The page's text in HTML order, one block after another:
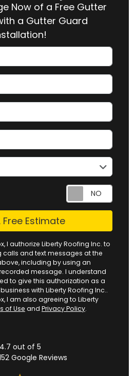
Now of a Free Gutter
a Gutter Guard
Free Estimate
I authorize Liberty Roofing Inc. to
calls and text messages at the
including by using an
message. I understand
to give this authorization as a
with Liberty Roofing Inc..
I am also agreeing to Liberty
of Use and Privacy Policy.
4.7 out of 5
Google Reviews